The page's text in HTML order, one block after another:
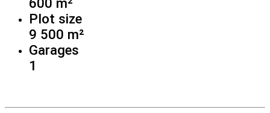
Plot size
9 500 m²
Garages
1